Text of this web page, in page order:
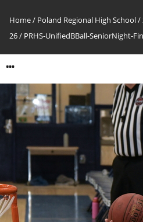
Home/ Poland Regional High School/
26/ PRHS-UnifiedBBall-SeniorNight-